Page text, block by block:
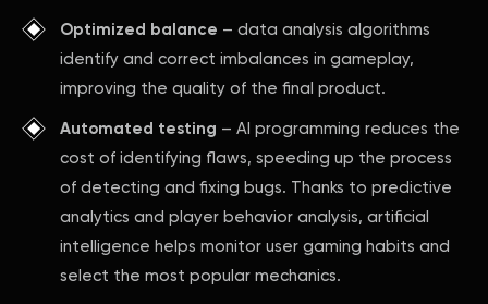
Optimized balance – data analysis algorithms
identify and correct imbalances in gameplay,
improving the quality of the final product.
Automated testing – AI programming reduces the
cost of identifying flaws, speeding up the process
of detecting and fixing bugs. Thanks to predictive
analytics and player behavior analysis, artificial
intelligence helps monitor user gaming habits and
select the most popular mechanics.